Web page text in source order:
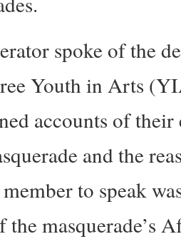
spoke of the
Youth in Arts
accounts of
and the
to speak
masquerade’s